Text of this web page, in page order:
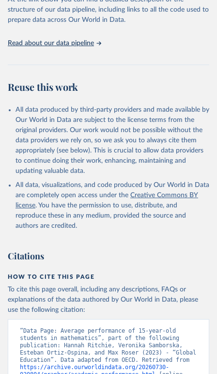
data downloaded from this page, please use the suggested citation
given in
Reuse This Work below.
OECD Programme for International Student Assessment
https://www.oecd.org/pisa/data/
structure of our data pipeline, including links to all the code used to
prepare data across Our World in Data.
Read about our data pipeline
Reuse this work
All data produced by third-party providers and made available by
Our World in Data are subject to the license terms from the
original providers. Our work would not be possible without the
data providers we rely on, so we ask you to always cite them
appropriately (see below). This is crucial to allow data providers
to continue doing their work, enhancing, maintaining and
updating valuable data.
All data, visualizations, and code produced by Our World in Data
are completely open access under the Creative Commons BY
license. You have the permission to use, distribute, and
reproduce these in any medium, provided the source and
authors are credited.
Citations
HOW TO CITE THIS PAGE
To cite this page overall, including any descriptions, FAQs or
explanations of the data authored by Our World in Data, please
use the following citation:
“Data Page: Average performance of 15-year-old
students in mathematics”, part of the following
publication: Hannah Ritchie, Veronika Samborska,
Esteban Ortiz-Ospina, and Max Roser (2023) - “Global
https://archive.ourworldindata.org/20260730-